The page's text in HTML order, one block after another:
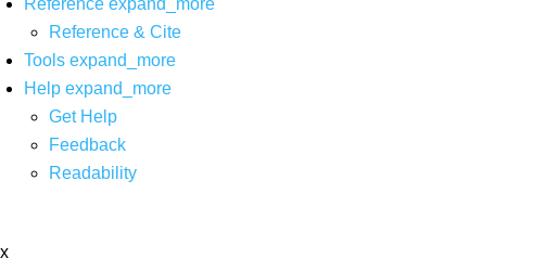
Reference & Cite
Tools expand_more
Help expand_more
Get Help
Feedback
Readability
x